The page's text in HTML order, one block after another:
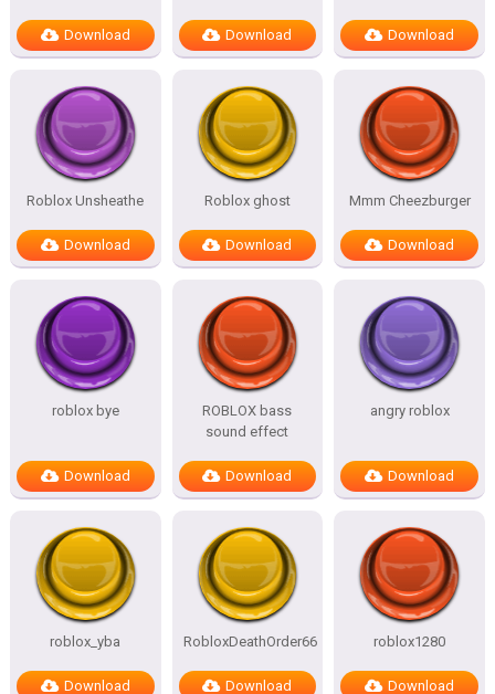
Download Download Download
Roblox Unsheathe
Download
Roblox ghost
Download
Mmm Cheezburger
Download
roblox bye
Download
ROBLOX bass
sound effect
Download
angry roblox
Download
roblox_yba
Download
RobloxDeathOrder66
Download
roblox1280
Download